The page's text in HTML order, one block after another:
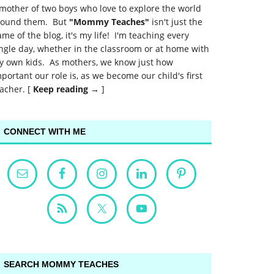
of two boys who love to explore the world
them. But "Mommy Teaches" isn't just the
of the blog, it's my life! I'm teaching every
day, whether in the classroom or at home with
own kids. As mothers, we know just how
our role is, as we become our child's first
[ Keep reading → ]
CONNECT WITH ME
SEARCH MOMMY TEACHES